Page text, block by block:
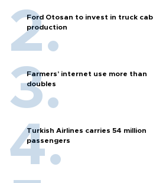
Ford Otosan to invest in truck cab
production
Farmers’ internet use more than
doubles
Turkish Airlines carries 54 million
passengers